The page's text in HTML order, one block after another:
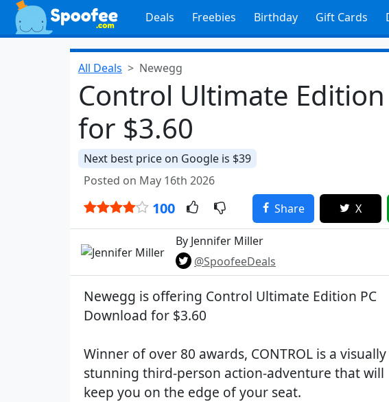
Deals Freebies Birthday Gift Cards
All Deals Newegg
Control Ultimate
for $3.60
Next best price on Google is $39
Posted on May 16th 2026
100 Share X
By Jennifer Miller
@SpoofeeDeals
Newegg is offering Control Ultimate Edition PC
Download for $3.60
Winner of over 80 awards, CONTROL is a visually
stunning third-person action-adventure that will
keep you on the edge of your seat.